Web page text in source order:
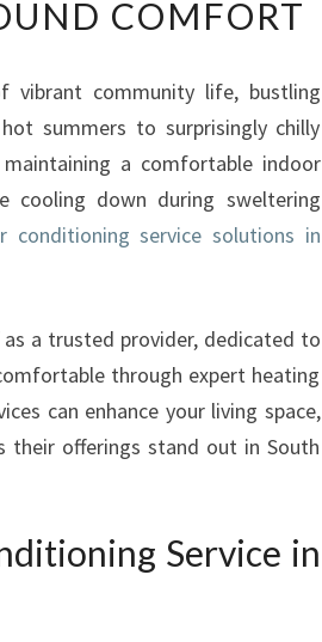
COMFORT
vibrant community life, bustling
summers to surprisingly chilly
a comfortable indoor
cooling down during sweltering
conditioning service solutions in
as a trusted provider, dedicated to
through expert heating
can enhance your living space,
their offerings stand out in South
Service in